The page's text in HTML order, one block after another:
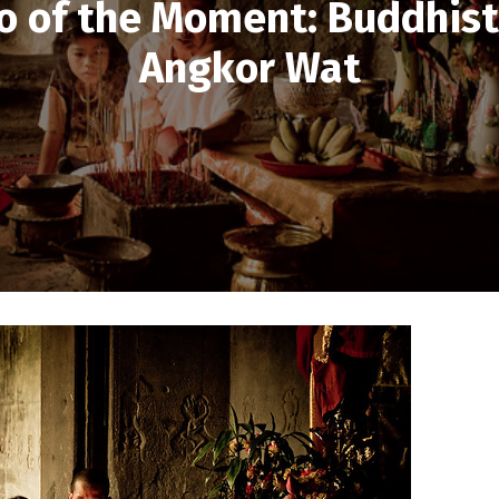
of the Moment:
Angkor Wat